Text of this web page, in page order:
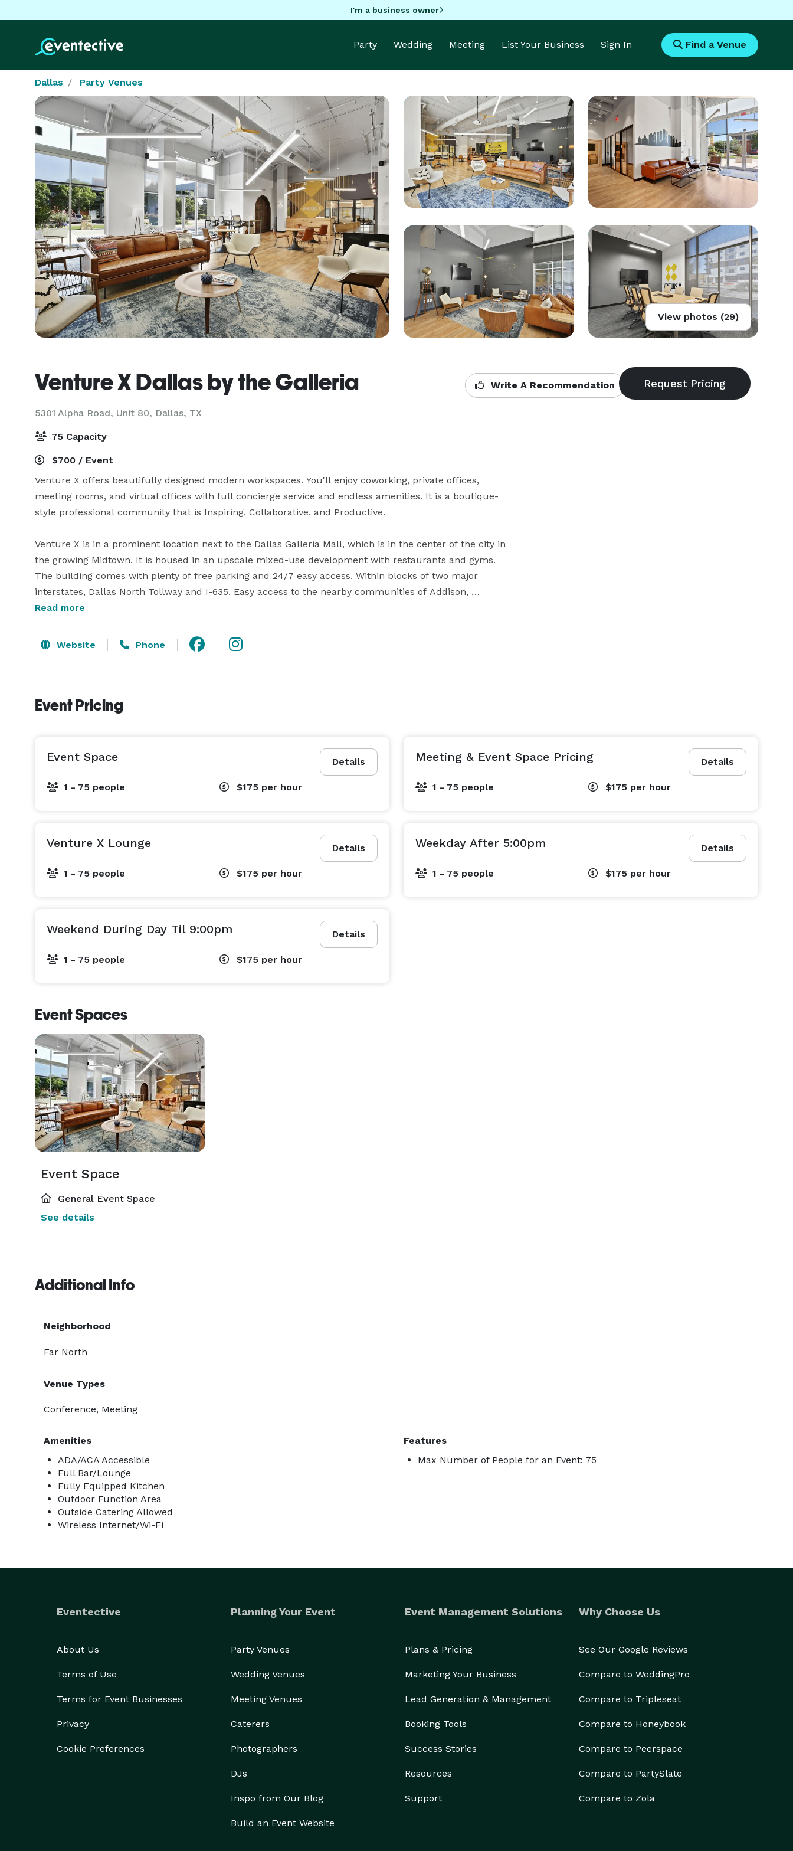
I'm a business owner
Party Wedding Meeting List Your Business Sign In Find a Venue
Dallas Party Venues
View photos (29)
Venture X Dallas by the Galleria
5301 Alpha Road, Unit 80, Dallas, TX
Write A Recommendation
75 Capacity
$700 / Event
Venture X offers beautifully designed modern workspaces. You'll enjoy coworking, private offices,
meeting rooms, and virtual offices with full concierge service and endless amenities. It is a boutique-
style professional community that is Inspiring, Collaborative, and Productive.
Venture X is in a prominent location next to the Dallas Galleria Mall, which is in the center of the city in
the growing Midtown. It is housed in an upscale mixed-use development with restaurants and gyms.
The building comes with plenty of free parking and 24/7 easy access. Within blocks of two major
interstates, Dallas North Tollway and I-635. Easy access to the nearby communities of Addison,
Richardson, Farmers Branch, Carrollton, Preston Hollow, and Highland Park. 15-minute drive to both
Be a part of a growing community of entrepreneurs and like-minded business people. The thoughtfully
gourmet coffee, ultra-fast dedicated internet, hi-tech meeting & training rooms, event space, office
Read more
Website Phone
Event Pricing
Details
Event Space
1 - 75 people $175 per hour
Details
Meeting & Event Space Pricing
1 - 75 people $175 per hour
Details
Venture X Lounge
1 - 75 people $175 per hour
Details
Weekday After 5:00pm
1 - 75 people $175 per hour
Details
Weekend During Day Til 9:00pm
1 - 75 people $175 per hour
Event Spaces
Event Space
General Event Space
See details
Additional Info
Neighborhood
Far North
Venue Types
Conference, Meeting
Amenities
ADA/ACA Accessible
Full Bar/Lounge
Fully Equipped Kitchen
Outdoor Function Area
Outside Catering Allowed
Wireless Internet/Wi-Fi
Features
Max Number of People for an Event: 75
Eventective
About Us
Terms of Use
Terms for Event Businesses
Privacy
Cookie Preferences
Planning Your Event
Party Venues
Wedding Venues
Meeting Venues
Caterers
Photographers
DJs
Inspo from Our Blog
Build an Event Website
Event Management Solutions
Plans & Pricing
Marketing Your Business
Lead Generation & Management
Booking Tools
Success Stories
Resources
Support
Why Choose Us
See Our Google Reviews
Compare to WeddingPro
Compare to Tripleseat
Compare to Honeybook
Compare to Peerspace
Compare to PartySlate
Compare to Zola